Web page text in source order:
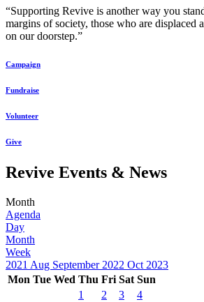
“Supporting Revive is another way you
margins of society, those who are displaced
on our doorstep.”
Campaign
Fundraise
Volunteer
Give
Revive Events & News
Month
Agenda
Day
Month
Week
2021 Aug September 2022 Oct 2023
Mon Tue Wed Thu Fri Sat Sun
1
2 3 4